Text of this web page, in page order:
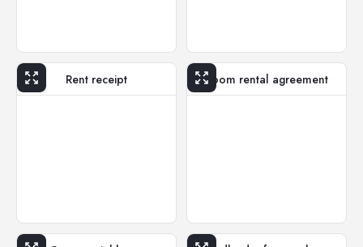
Rent receipt Room rental agreement